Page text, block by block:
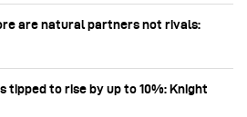
are natural partners not rivals:
tipped to rise by up to 10%: Knight